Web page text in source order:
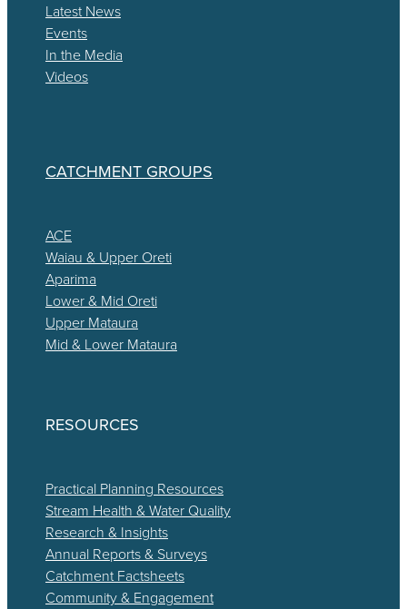
Latest News
Events
In the Media
Videos
CATCHMENT GROUPS
ACE
Waiau & Upper Oreti
Aparima
Lower & Mid Oreti
Upper Mataura
Mid & Lower Mataura
RESOURCES
Practical Planning Resources
Stream Health & Water Quality
Research & Insights
Annual Reports & Surveys
Catchment Factsheets
Community & Engagement